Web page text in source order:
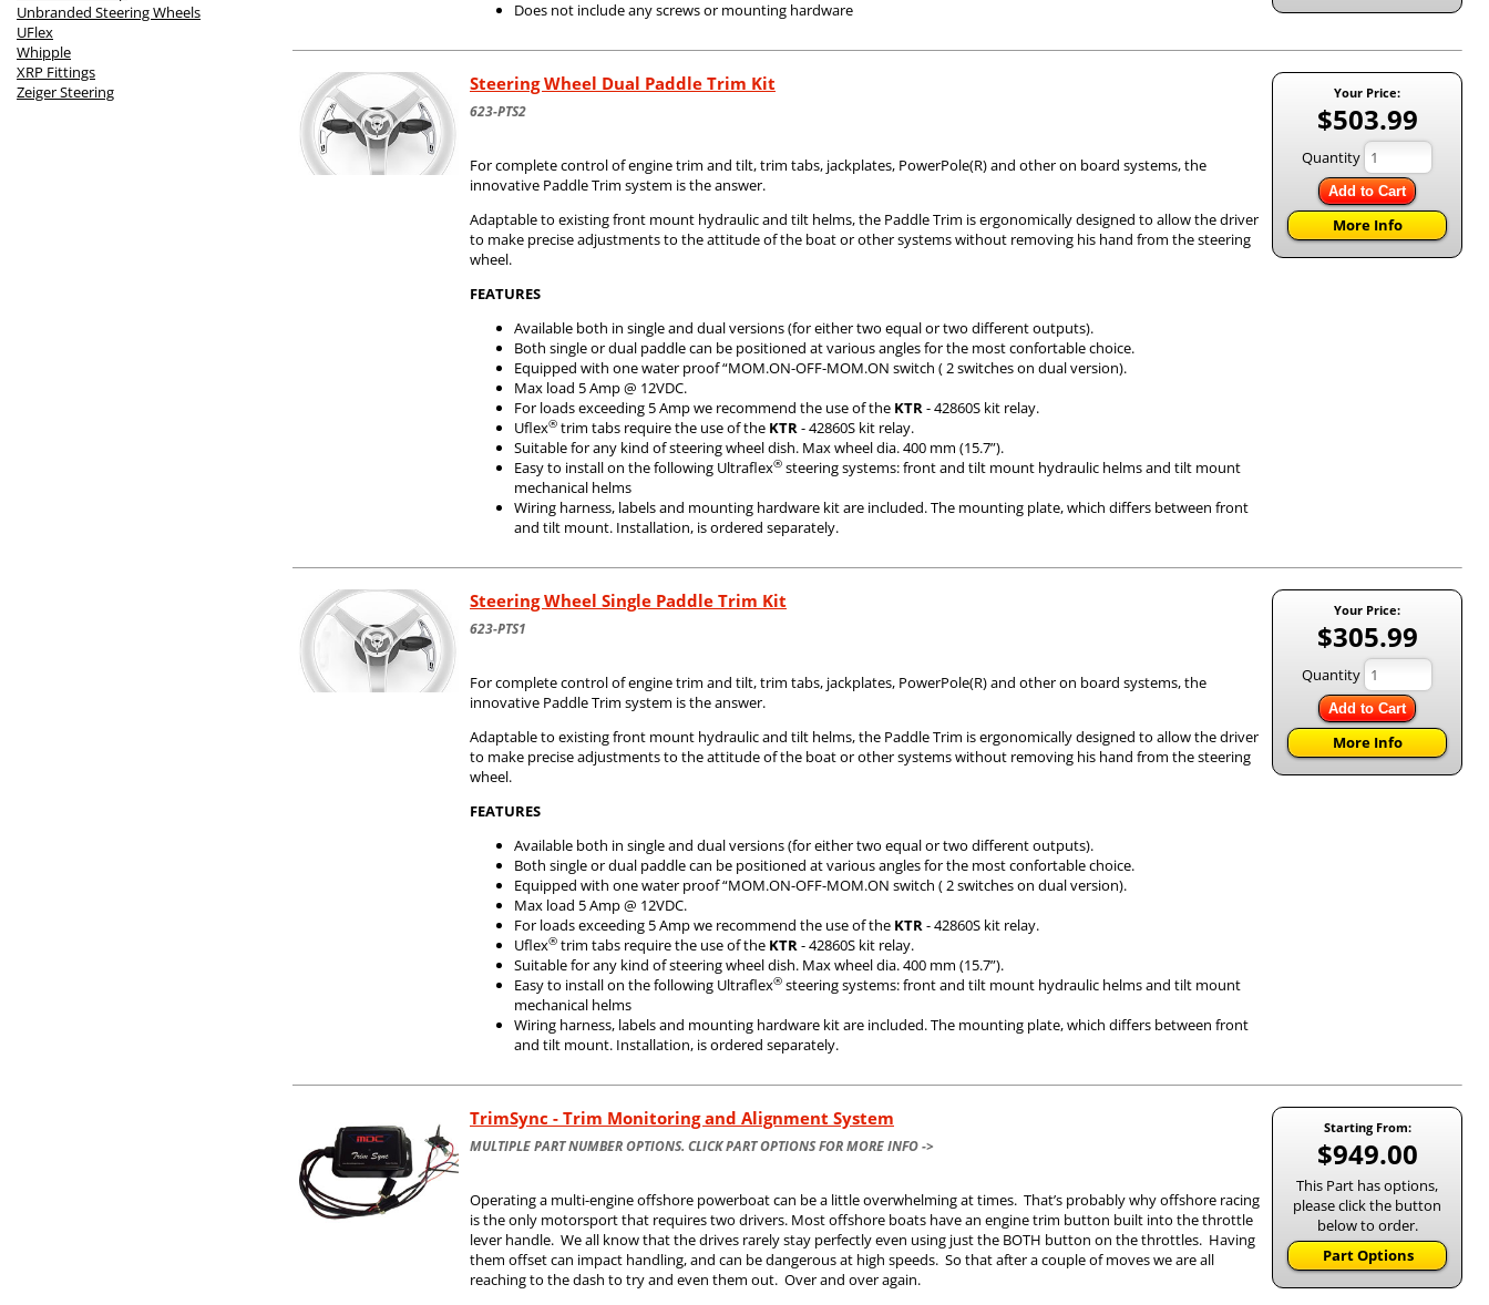
Unbranded Steering Wheels
UFlex
Whipple
XRP Fittings
Zeiger Steering
Does not include any screws or mounting hardware
Your Price:
$503.99
Quantity
Add to Cart
More Info
Steering Wheel Dual Paddle Trim Kit
623-PTS2
For complete control of engine trim and tilt, trim tabs, jackplates, PowerPole(R) and other on board systems, the
innovative Paddle Trim system is the answer.
Adaptable to existing front mount hydraulic and tilt helms, the Paddle Trim is ergonomically designed to allow the driver
to make precise adjustments to the attitude of the boat or other systems without removing his hand from the steering
wheel.
FEATURES
Available both in single and dual versions (for either two equal or two different outputs).
Both single or dual paddle can be positioned at various angles for the most confortable choice.
Equipped with one water proof “MOM.ON-OFF-MOM.ON switch ( 2 switches on dual version).
Max load 5 Amp @ 12VDC.
For loads exceeding 5 Amp we recommend the use of the KTR- 42860S kit relay.
Uflex® trim tabs require the use of the KTR- 42860S kit relay.
Suitable for any kind of steering wheel dish. Max wheel dia. 400 mm (15.7”).
Easy to install on the following Ultraflex® steering systems: front and tilt mount hydraulic helms and tilt mount
mechanical helms
Wiring harness, labels and mounting hardware kit are included. The mounting plate, which differs between front
and tilt mount. Installation, is ordered separately.
Your Price:
$305.99
Quantity
Add to Cart
More Info
Steering Wheel Single Paddle Trim Kit
623-PTS1
For complete control of engine trim and tilt, trim tabs, jackplates, PowerPole(R) and other on board systems, the
innovative Paddle Trim system is the answer.
Adaptable to existing front mount hydraulic and tilt helms, the Paddle Trim is ergonomically designed to allow the driver
to make precise adjustments to the attitude of the boat or other systems without removing his hand from the steering
wheel.
FEATURES
Available both in single and dual versions (for either two equal or two different outputs).
Both single or dual paddle can be positioned at various angles for the most confortable choice.
Equipped with one water proof “MOM.ON-OFF-MOM.ON switch ( 2 switches on dual version).
Max load 5 Amp @ 12VDC.
For loads exceeding 5 Amp we recommend the use of the KTR- 42860S kit relay.
Uflex® trim tabs require the use of the KTR- 42860S kit relay.
Suitable for any kind of steering wheel dish. Max wheel dia. 400 mm (15.7”).
Easy to install on the following Ultraflex® steering systems: front and tilt mount hydraulic helms and tilt mount
mechanical helms
Wiring harness, labels and mounting hardware kit are included. The mounting plate, which differs between front
and tilt mount. Installation, is ordered separately.
Starting From:
$949.00
This Part has options,
please click the button
below to order.
Part Options
TrimSync - Trim Monitoring and Alignment System
MULTIPLE PART NUMBER OPTIONS. CLICK PART OPTIONS FOR MORE INFO ->
Operating a multi-engine offshore powerboat can be a little overwhelming at times. That’s probably why offshore racing
is the only motorsport that requires two drivers. Most offshore boats have an engine trim button built into the throttle
lever handle. We all know that the drives rarely stay perfectly even using just the BOTH button on the throttles. Having
them offset can impact handling, and can be dangerous at high speeds. So that after a couple of moves we are all
reaching to the dash to try and even them out. Over and over again.